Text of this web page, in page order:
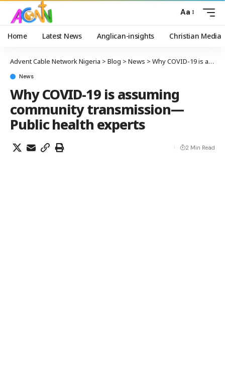
Aa
Home Latest News Anglican-insights Christian Media
Advent Cable Network Nigeria > Blog > News > Why COVID-19 is assuming community transmission— Public health experts
News
Why COVID-19 is assuming
community transmission—
Public health experts
2 Min Read